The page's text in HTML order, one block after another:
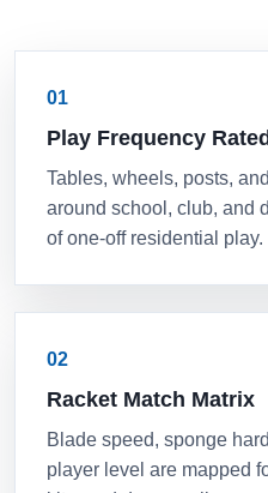
01
Play Frequency
Tables, wheels, posts,
around school, club, and
of one-off residential play.
02
Racket Match Matrix
Blade speed, sponge
player level are mapped